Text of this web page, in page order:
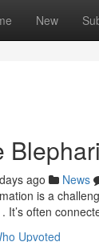
New
ago News
is a
It’s often
Upvoted